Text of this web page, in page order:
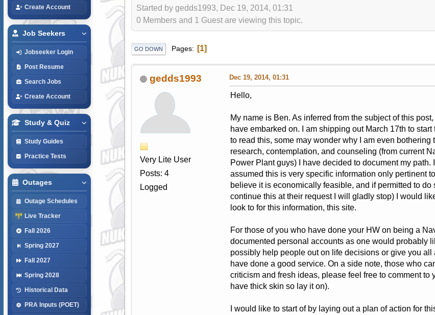
Create Account
Job Seekers
Jobseeker Login
Post Resume
Search Jobs
Create Account
Study & Quiz
Study Guides
Practice Tests
Outages
Outage Schedules
Live Tracker
Fall 2026
Spring 2027
Fall 2027
Spring 2028
Historical Data
PRA Inputs (POET)
Started by gedds1993, Dec 19, 2014, 01:31
0 Members and 1 Guest are viewing this topic.
GO DOWN Pages 1
gedds1993
Very Lite User
Posts: 4
Logged
Dec 19, 2014, 01:31
Hello,
My name is Ben. As inferred from the subject of this
have embarked on. I am shipping out March 17th to
to read this, some may wonder why I am even
research, contemplation, and counseling (from current
Power Plant guys) I have decided to document my path.
assumed this is very specific information only pertinent
believe it is economically feasible, and if permitted to
continue this at their request I will gladly stop) I would
look to for this information, this site.
For those of you who have done your HW on being a
documented personal accounts as one would probably
possibly help people out on life decisions or give you
have done a good service. On a side note, those who
criticism and fresh ideas, please feel free to comment to
have thick skin so lay it on).
I would like to start of by laying out a plan of action for